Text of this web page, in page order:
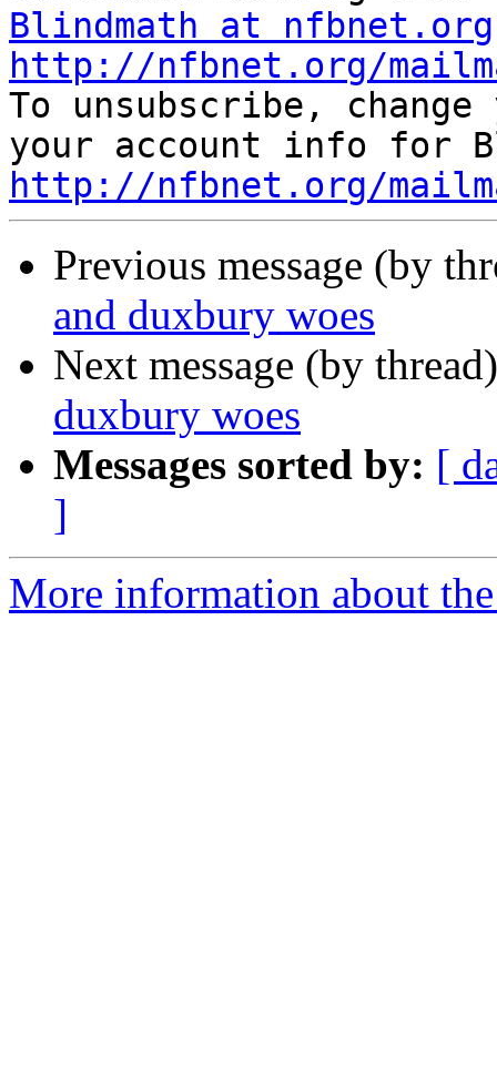
Blindmath at nfbnet.org
http://nfbnet.org/
To unsubscribe,
http://nfbnet.org/
Previous message (by
and duxbury woes
Next message (by
duxbury woes
Messages sorted by: [
]
More information about